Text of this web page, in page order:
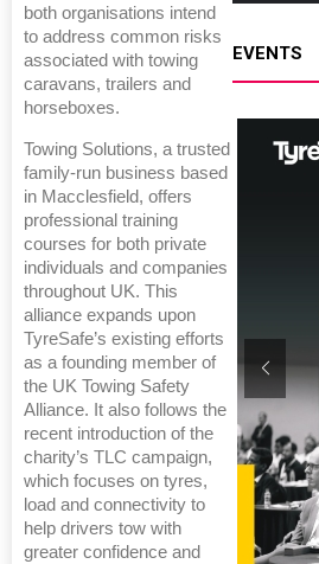
both organisations intend
to address common risks
associated with towing
caravans, trailers and
horseboxes.
Towing Solutions, a trusted
family-run business based
in Macclesfield, offers
professional training
courses for both private
individuals and companies
throughout UK. This
alliance expands upon
TyreSafe’s existing efforts
as a founding member of
the UK Towing Safety
Alliance. It also follows the
recent introduction of the
charity’s TLC campaign,
which focuses on tyres,
load and connectivity to
help drivers tow with
greater confidence and
EVENTS